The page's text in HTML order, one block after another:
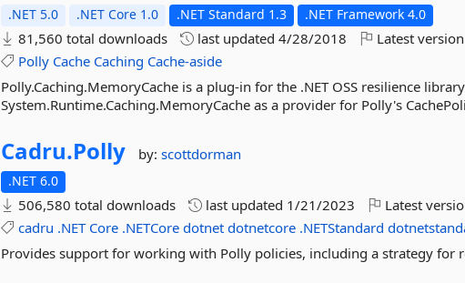
.NET 5.0 .NET Core 1.0 .NET Standard 1.3 .NET Framework 4.0
81,560 total downloads last updated4/28/2018 Latest
Polly Cache Caching Cache-aside
Polly.Caching.MemoryCache is a plug-in for the .NET OSS resilience
System.Runtime.Caching.MemoryCache as a provider for Polly's
Cadru.Polly by:scottdorman
.NET 6.0
506,580 total downloads last updated 1/21/2023 Latest
cadru .NET Core .NETCore dotnet dotnetcore .NETStandard
Provides support for working with Polly policies, including a strategy for